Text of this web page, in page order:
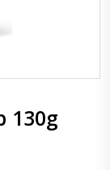
130g